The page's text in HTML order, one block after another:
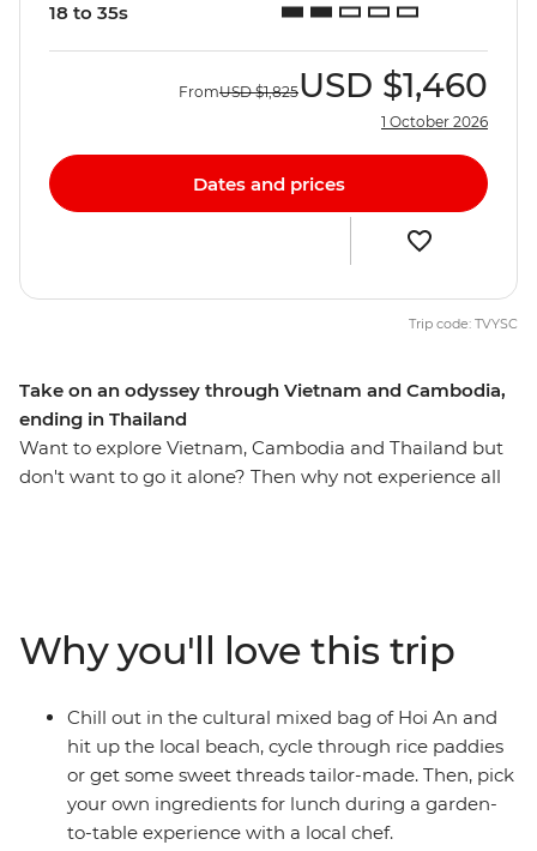
Take on an odyssey through Vietnam and Cambodia,
ending in Thailand
Want to explore Vietnam, Cambodia and Thailand but
don't want to go it alone? Then why not experience all
complex, the bustling streets of Hanoi and Ho Chi Minh
City and the serene waters of Cat Ba Island. Get active
with cycling tours and hiking options and learn about
everyday village life in Sambo Prei Kuk. Tour the
incredible natural beauty of Ninh Binh and kick back on
the paradisial beaches of Koh Rong Island. End it all in
Bangkok, where you can jet set home (to brag of an
18 to 35s
FromUSD $1,825USD $1,460
1 October 2026
Dates and prices
Trip code: TVYSC
Why you'll love this trip
Chill out in the cultural mixed bag of Hoi An and
hit up the local beach, cycle through rice paddies
or get some sweet threads tailor-made. Then, pick
your own ingredients for lunch during a garden-
to-table experience with a local chef.